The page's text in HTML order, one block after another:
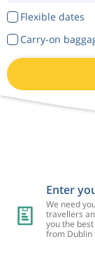
Flexible dates
Carry-on
Enter
We need
travellers
you the
from Dublin